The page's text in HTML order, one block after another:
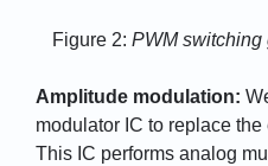
Figure 2: PWM switching
Amplitude modulation:
modulator IC to replace
This IC performs analog